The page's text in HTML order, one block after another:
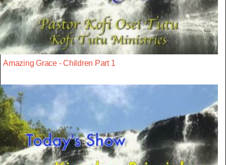
Amazing Grace - Children Part 1